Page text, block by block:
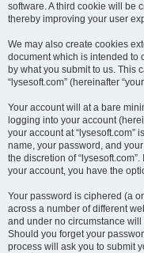
software. A third cookie will be
thereby improving your user
We may also create cookies
document which is intended to
by what you submit to us. This
“lysesoft.com” (hereinafter
Your account will at a bare
logging into your account
your account at
name, your password, and
the discretion of
your account, you have the
Your password is ciphered (a
across a number of different
and under no circumstance will
Should you forget your
process will ask you to submit